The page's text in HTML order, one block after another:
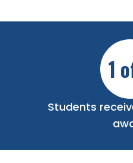
1
Students